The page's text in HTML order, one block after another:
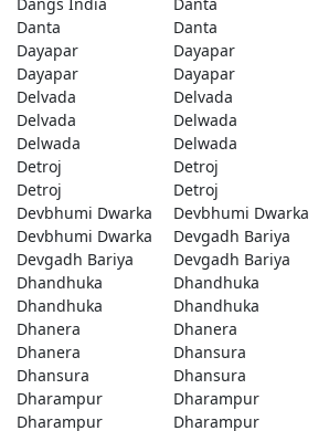
Danta
Danta
Dayapar
Dayapar
Dayapar
Dayapar
Delvada
Delvada
Delvada
Delwada
Delwada
Delwada
Detroj
Detroj
Detroj
Detroj
Devbhumi Dwarka
Devbhumi Dwarka
Devbhumi Dwarka
Devgadh Bariya
Devgadh Bariya
Devgadh Bariya
Dhandhuka
Dhandhuka
Dhandhuka
Dhandhuka
Dhanera
Dhanera
Dhanera
Dhansura
Dhansura
Dhansura
Dharampur
Dharampur
Dharampur
Dharampur